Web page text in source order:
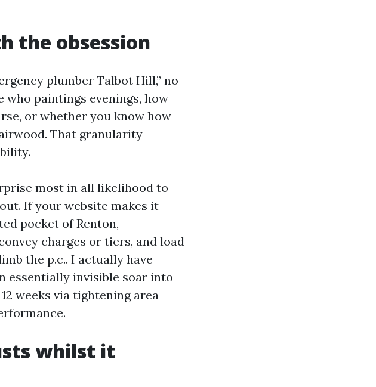
the obsession
plumber Talbot Hill,” no
who paintings evenings, how
or whether you know how
That granularity
most in all likelihood to
If your website makes it
pocket of Renton,
charges or tiers, and load
the p.c.. I actually have
essentially invisible soar into
weeks via tightening area
whilst it